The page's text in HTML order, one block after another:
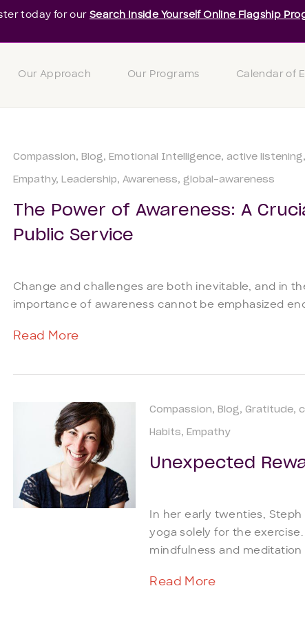
today for our Search Inside Yourself Online Flagship
Our Approach Our Programs Calendar of
Compassion Blog Emotional Intelligence active listening
Empathy Leadership Awareness global-awareness
The Power of Awareness: A
Public Service
Change and challenges are both inevitable, and in
importance of awareness cannot be emphasized
Read More
Compassion Blog Gratitude
Habits Empathy
Unexpected
In her early twenties,
yoga solely for the
mindfulness and meditation
Read More